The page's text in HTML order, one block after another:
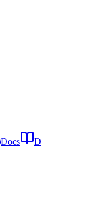
Docs D